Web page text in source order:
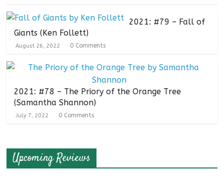
2021: #79 – Fall of
Giants (Ken Follett)
August 26, 2022 0 Comments
2021: #78 – The Priory of the Orange Tree
(Samantha Shannon)
July 7, 2022 0 Comments
Upcoming Reviews